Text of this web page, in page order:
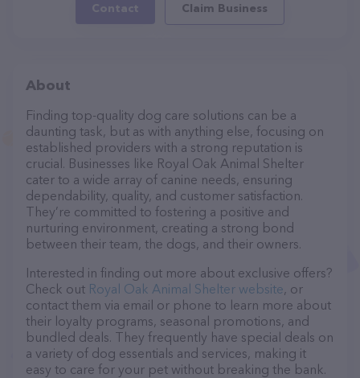
Contact Claim Business
About
Finding top-quality dog care solutions can be a
daunting task, but as with anything else, focusing on
established providers with a strong reputation is
crucial. Businesses like Royal Oak Animal Shelter
cater to a wide array of canine needs, ensuring
dependability, quality, and customer satisfaction.
They’re committed to fostering a positive and
nurturing environment, creating a strong bond
between their team, the dogs, and their owners.
Interested in finding out more about exclusive offers?
Check out Royal Oak Animal Shelter website, or
contact them via email or phone to learn more about
their loyalty programs, seasonal promotions, and
bundled deals. They frequently have special deals on
a variety of dog essentials and services, making it
easy to care for your pet without breaking the bank.